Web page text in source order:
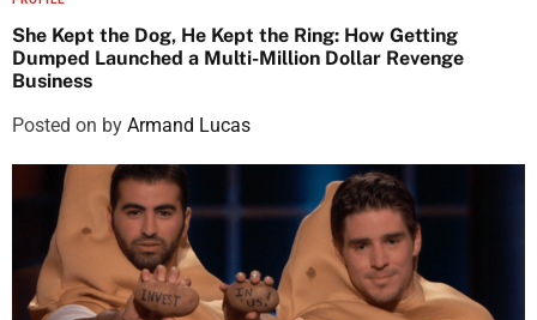
She Kept the Dog, He Kept the Ring: How Getting
Dumped Launched a Multi-Million Dollar Revenge
Business
Posted on by Armand Lucas